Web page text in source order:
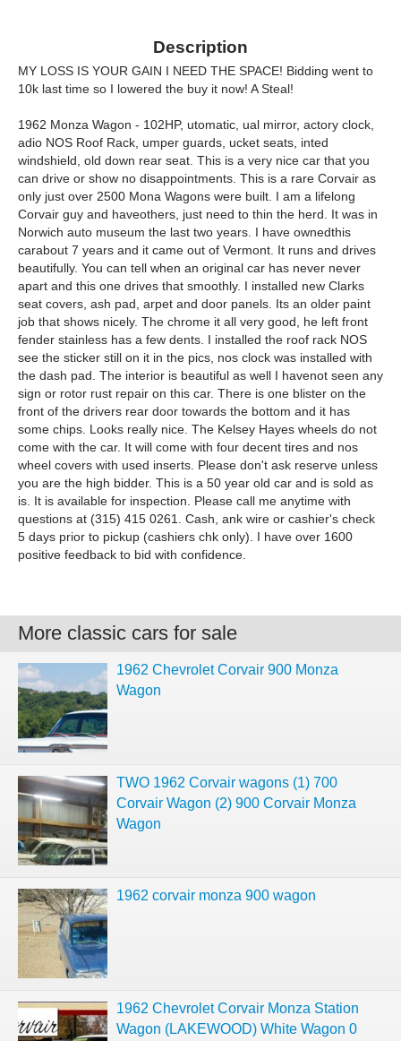
Description
MY LOSS IS YOUR GAIN I NEED THE SPACE! Bidding went to
10k last time so I lowered the buy it now! A Steal!
1962 Monza Wagon - 102HP, utomatic, ual mirror, actory clock,
adio NOS Roof Rack, umper guards, ucket seats, inted
windshield, old down rear seat. This is a very nice car that you
can drive or show no disappointments. This is a rare Corvair as
only just over 2500 Mona Wagons were built. I am a lifelong
Corvair guy and haveothers, just need to thin the herd. It was in
Norwich auto museum the last two years. I have ownedthis
carabout 7 years and it came out of Vermont. It runs and drives
beautifully. You can tell when an original car has never never
apart and this one drives that smoothly. I installed new Clarks
seat covers, ash pad, arpet and door panels. Its an older paint
job that shows nicely. The chrome it all very good, he left front
fender stainless has a few dents. I installed the roof rack NOS
see the sticker still on it in the pics, nos clock was installed with
the dash pad. The interior is beautiful as well I havenot seen any
sign or rotor rust repair on this car. There is one blister on the
front of the drivers rear door towards the bottom and it has
some chips. Looks really nice. The Kelsey Hayes wheels do not
come with the car. It will come with four decent tires and nos
wheel covers with used inserts. Please don't ask reserve unless
you are the high bidder. This is a 50 year old car and is sold as
is. It is available for inspection. Please call me anytime with
questions at (315) 415 0261. Cash, ank wire or cashier's check
5 days prior to pickup (cashiers chk only). I have over 1600
positive feedback to bid with confidence.
More classic cars for sale
1962 Chevrolet Corvair 900 Monza
Wagon
TWO 1962 Corvair wagons (1) 700
Corvair Wagon (2) 900 Corvair Monza
Wagon
1962 corvair monza 900 wagon
1962 Chevrolet Corvair Monza Station
Wagon (LAKEWOOD) White Wagon 0